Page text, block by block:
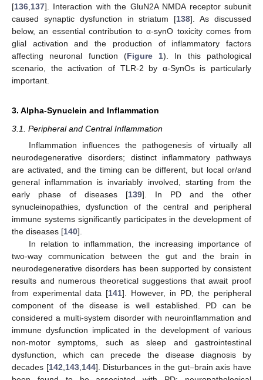
[136 137]. Interaction with the GluN2A NMDA receptor subunit
caused synaptic dysfunction in striatum [138]. As discussed
below, an essential contribution to α-synO toxicity comes from
glial activation and the production of inflammatory factors
affecting neuronal function (Figure 1). In this pathological
scenario, the activation of TLR-2 by α-SynOs is particularly
important.
3. Alpha-Synuclein and Inflammation
3.1. Peripheral and Central Inflammation
Inflammation influences the pathogenesis of virtually all
neurodegenerative disorders; distinct inflammatory pathways
are activated, and the timing can be different, but local or/and
general inflammation is invariably involved, starting from the
early phase of diseases [139]. In PD and the other
synucleinopathies, dysfunction of the central and peripheral
immune systems significantly participates in the development of
the diseases [140].
In relation to inflammation, the increasing importance of
two-way communication between the gut and the brain in
neurodegenerative disorders has been supported by consistent
results and numerous theoretical suggestions that await proof
from experimental data [141]. However, in PD, the peripheral
component of the disease is well established. PD can be
considered a multi-system disorder with neuroinflammation and
immune dysfunction implicated in the development of various
non-motor symptoms, such as sleep and gastrointestinal
dysfunction, which can precede the disease diagnosis by
decades [142 143, 144]. Disturbances in the gut–brain axis have